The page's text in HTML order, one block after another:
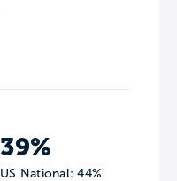
39%
US National: 44%